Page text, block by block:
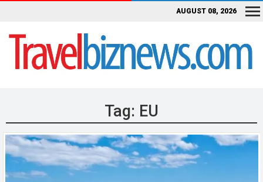
AUGUST 08, 2026
Tag: EU